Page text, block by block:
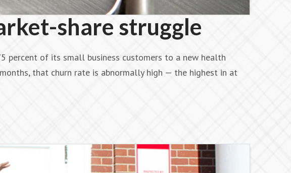
share struggle
percent of its small business customers to a new health
that churn rate is abnormally high — the highest in at